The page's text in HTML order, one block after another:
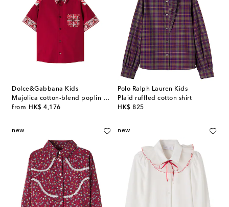
Dolce&Gabbana Kids
Majolica cotton-blend poplin shirt
from
HK$ 4,176
original price
Polo Ralph Lauren Kids
Plaid ruffled cotton shirt
HK$ 825
original price
new new